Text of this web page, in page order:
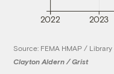
2022 2023
Source: FEMA HMAP /
Clayton Aldern / Grist